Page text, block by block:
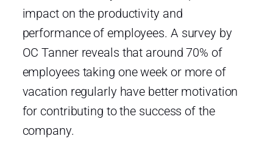
impact on the productivity and
performance of employees. A survey by
OC Tanner reveals that around 70% of
employees taking one week or more of
vacation regularly have better motivation
for contributing to the success of the
company.